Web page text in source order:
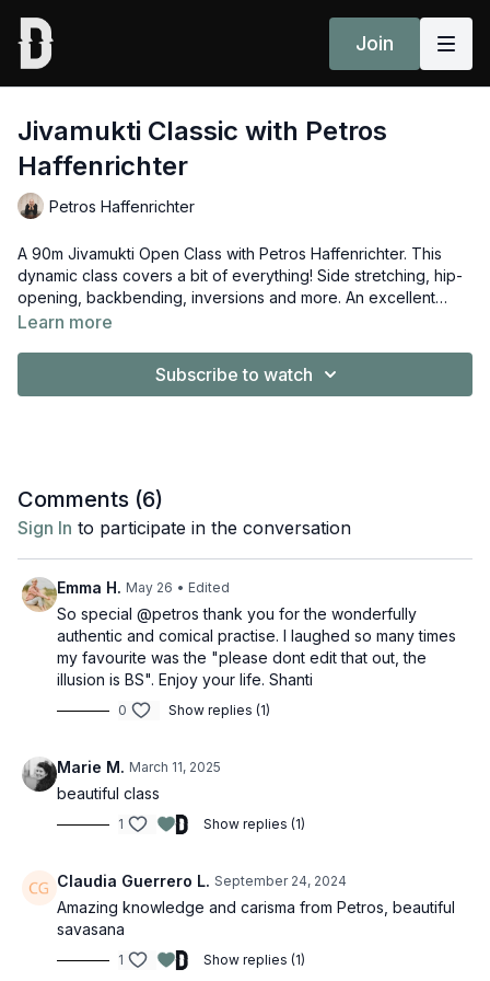
Join
Jivamukti Classic with Petros
Haffenrichter
Petros Haffenrichter
A 90m Jivamukti Open Class with Petros Haffenrichter. This
dynamic class covers a bit of everything! Side stretching, hip-
opening, backbending, inversions and more. An excellent
well-rounded Open Class.
Learn more
Subscribe to watch
Comments (6)
Sign In to participate in the conversation
Emma H. May 26 • Edited
So special @petros thank you for the wonderfully
authentic and comical practise. I laughed so many times
my favourite was the "please dont edit that out, the
illusion is BS". Enjoy your life. Shanti
0 Show replies (1)
Marie M. March 11, 2025
beautiful class
1 Show replies (1)
Claudia Guerrero L. September 24, 2024
Amazing knowledge and carisma from Petros, beautiful
savasana
1 Show replies (1)